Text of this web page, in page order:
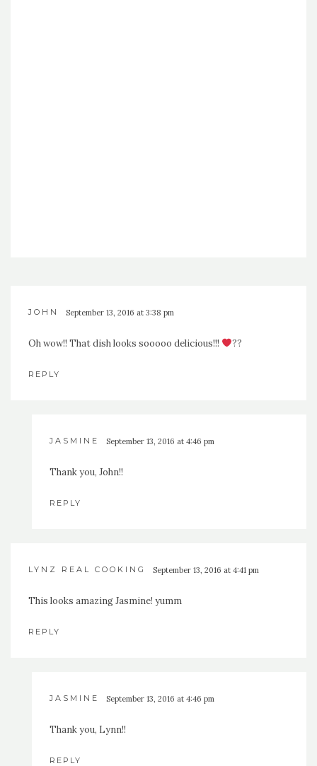
JOHN September 13, 2016 at 3:38 pm
Oh wow!! That dish looks sooooo delicious!!! ??
REPLY
JASMINE September 13, 2016 at 4:46 pm
Thank you, John!!
REPLY
LYNZ REAL COOKING September 13, 2016 at 4:41 pm
This looks amazing Jasmine! yumm
REPLY
JASMINE September 13, 2016 at 4:46 pm
Thank you, Lynn!!
REPLY